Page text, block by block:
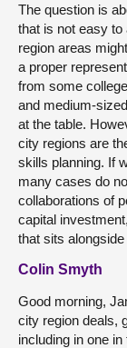
The question is
that is not easy
region areas
a proper
from some
and medium-
at the table.
city regions are
skills planning. If
many cases do
collaborations of
capital
that sits alongside
Colin Smyth
Good morning,
city region deals,
including in one